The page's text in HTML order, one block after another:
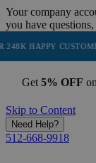
Your company
you have
CUSTOMERS •
Get 5% OFF
Skip to Content
Need Help?
512-668-9918